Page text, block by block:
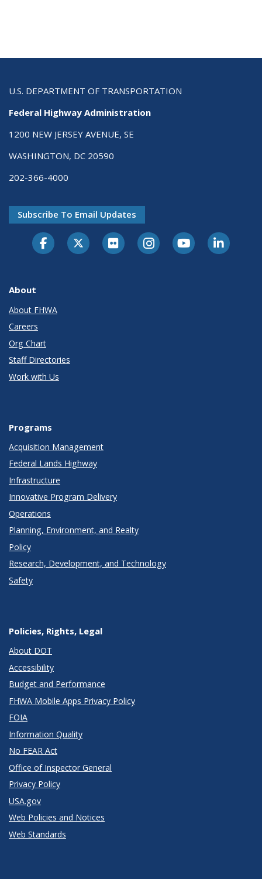
U.S. DEPARTMENT OF TRANSPORTATION
Federal Highway Administration
1200 NEW JERSEY AVENUE, SE
WASHINGTON, DC 20590
202-366-4000
Subscribe To Email Updates
About
About FHWA
Careers
Org Chart
Staff Directories
Work with Us
Programs
Acquisition Management
Federal Lands Highway
Infrastructure
Innovative Program Delivery
Operations
Planning, Environment, and Realty
Policy
Research, Development, and Technology
Safety
Policies, Rights, Legal
About DOT
Accessibility
Budget and Performance
FHWA Mobile Apps Privacy Policy
FOIA
Information Quality
No FEAR Act
Office of Inspector General
Privacy Policy
USA.gov
Web Policies and Notices
Web Standards